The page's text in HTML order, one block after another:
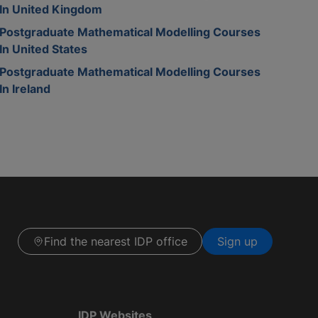
In United Kingdom
Postgraduate Mathematical Modelling Courses
In United States
Postgraduate Mathematical Modelling Courses
In Ireland
Find the nearest IDP office Sign up
IDP Websites